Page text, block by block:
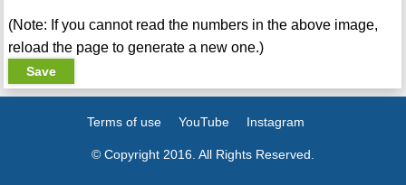
(Note: If you cannot read the numbers in the above image,
reload the page to generate a new one.)
Terms of use YouTube Instagram
© Copyright 2016. All Rights Reserved.